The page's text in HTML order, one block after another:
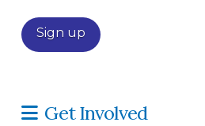
Get Involved